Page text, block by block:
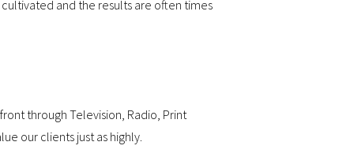
and the results are often times
through Television, Radio, Print
our clients just as highly.